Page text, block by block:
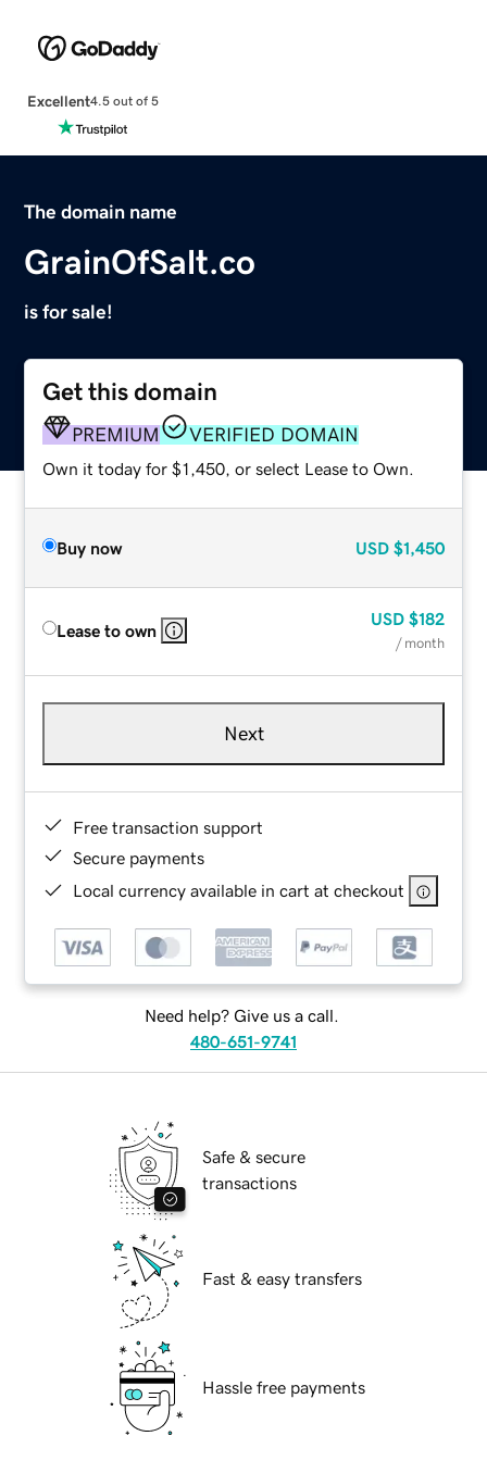
Excellent4.5 out of 5
The domain name
GrainOfSalt.co
is for sale!
Get this domain
PREMIUM VERIFIED DOMAIN
Own it today for $1,450, or select Lease to Own.
Buy now USD $1,450
Lease to own
USD $182
/ month
Next
Free transaction support
Secure payments
Local currency available in cart at checkout
Need help? Give us a call.
480-651-9741
Safe & secure
transactions
Fast & easy transfers
Hassle free payments